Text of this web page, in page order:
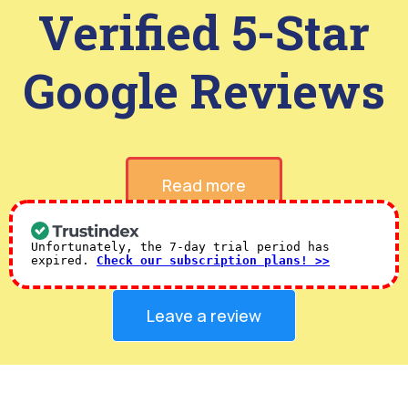
Verified 5-Star
Google Reviews
Read more
Unfortunately, the 7-day trial period has
expired. Check our subscription plans! >>
Leave a review